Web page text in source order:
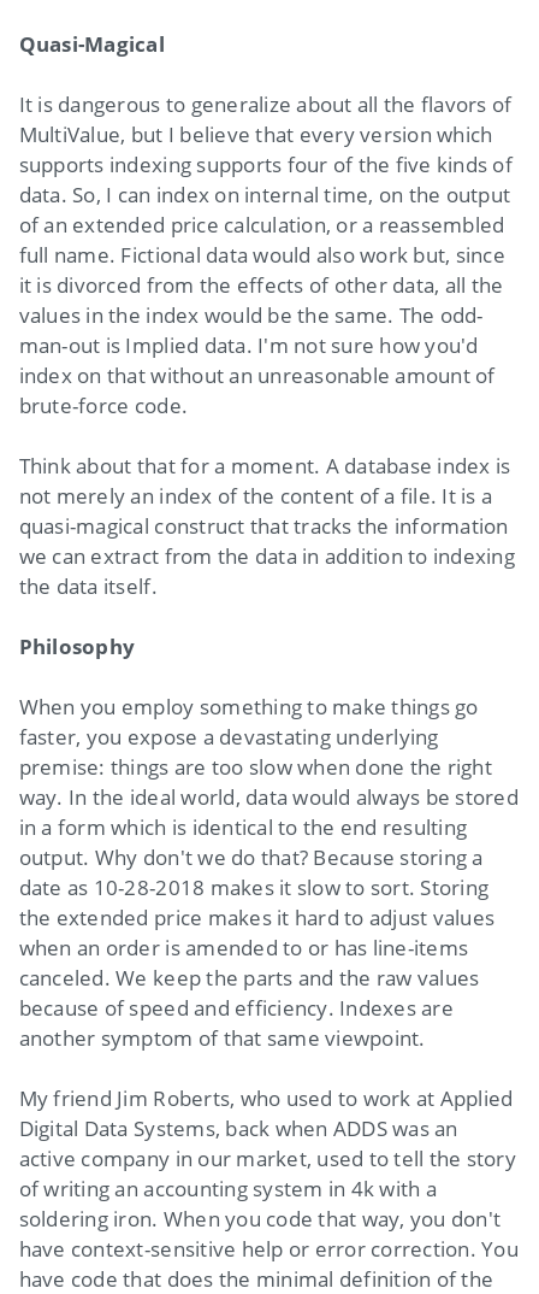
Quasi-Magical
It is dangerous to generalize about all the flavors of
MultiValue, but I believe that every version which
supports indexing supports four of the five kinds of
data. So, I can index on internal time, on the output
of an extended price calculation, or a reassembled
full name. Fictional data would also work but, since
it is divorced from the effects of other data, all the
values in the index would be the same. The odd-
man-out is Implied data. I'm not sure how you'd
index on that without an unreasonable amount of
brute-force code.
Think about that for a moment. A database index is
not merely an index of the content of a file. It is a
quasi-magical construct that tracks the information
we can extract from the data in addition to indexing
the data itself.
Philosophy
When you employ something to make things go
faster, you expose a devastating underlying
premise: things are too slow when done the right
way. In the ideal world, data would always be stored
in a form which is identical to the end resulting
output. Why don't we do that? Because storing a
date as 10-28-2018 makes it slow to sort. Storing
the extended price makes it hard to adjust values
when an order is amended to or has line-items
canceled. We keep the parts and the raw values
because of speed and efficiency. Indexes are
another symptom of that same viewpoint.
My friend Jim Roberts, who used to work at Applied
Digital Data Systems, back when ADDS was an
active company in our market, used to tell the story
of writing an accounting system in 4k with a
soldering iron. When you code that way, you don't
have context-sensitive help or error correction. You
have code that does the minimal definition of the